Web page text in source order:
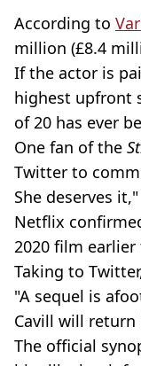
According to
million (£8.4
If the actor is
highest upfront
of 20 has ever
One fan of the
Twitter to
She deserves
Netflix
2020 film earlier
Taking to
"A sequel is
Cavill will return
The official